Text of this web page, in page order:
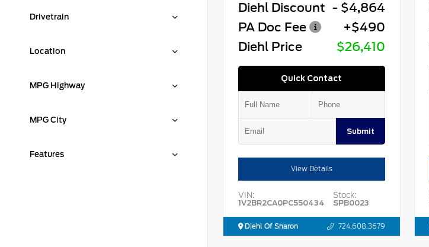
Drivetrain
Location
MPG Highway
MPG City
Features
Diehl Discount - $4,864
PA Doc Fee
+$490
Diehl Price
$26,410
Quick Contact
Submit
View Details
VIN:
1V2BR2CA0PC550434
Stock:
SPB0023
Diehl Of Sharon 724.608.3679